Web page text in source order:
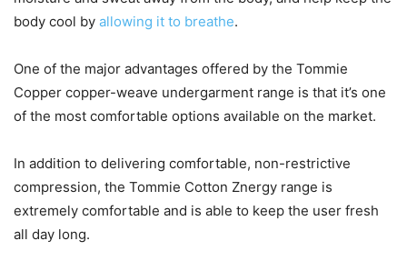
body cool by allowing it to breathe.
One of the major advantages offered by the Tommie
Copper copper-weave undergarment range is that it’s one
of the most comfortable options available on the market.
In addition to delivering comfortable, non-restrictive
compression, the Tommie Cotton Znergy range is
extremely comfortable and is able to keep the user fresh
all day long.